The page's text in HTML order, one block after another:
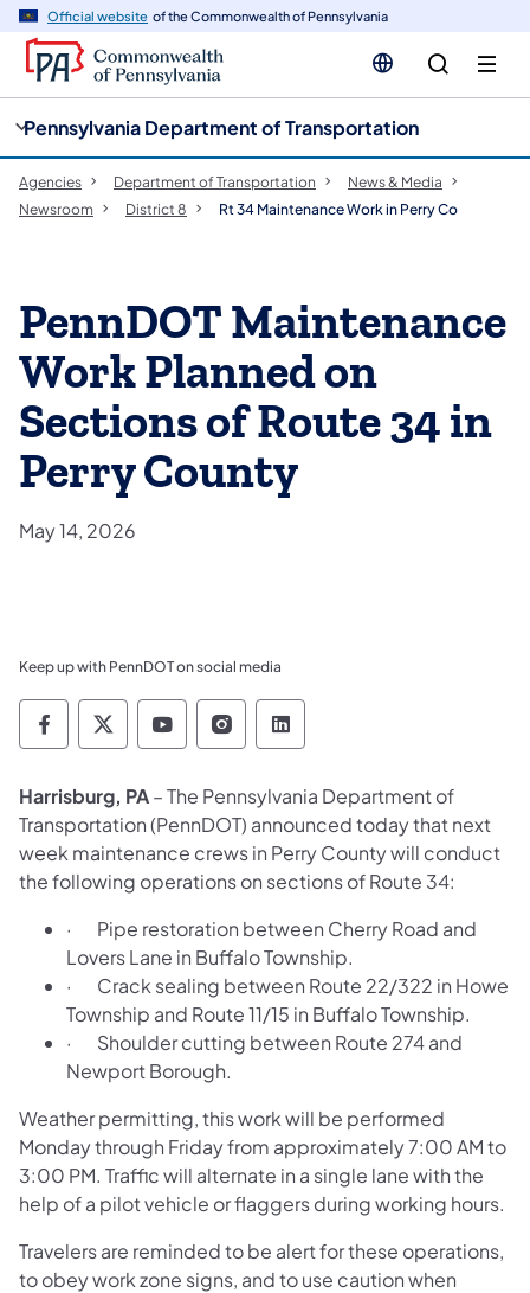
Official website of the Commonwealth of Pennsylvania
Pennsylvania Department of Transportation
Agencies Department of Transportation
News & Media
Newsroom
District 8 Rt 34 Maintenance Work in Perry Co
PennDOT Maintenance
Work Planned on
Sections of Route 34 in
Perry County
May 14, 2026
Keep up with PennDOT on social media
Pennsylvania Department of Transportation
Pennsylvania Department of
Pennsylvania Department of
Pennsylvania Department
Pennsylvania
Harrisburg, PA– The Pennsylvania Department of
Transportation (PennDOT) announced today that next
week maintenance crews in Perry County will conduct
the following operations on sections of Route 34:
· Pipe restoration between Cherry Road and
Lovers Lane in Buffalo Township.
· Crack sealing between Route 22/322 in Howe
Township and Route 11/15 in Buffalo Township.
· Shoulder cutting between Route 274 and
Newport Borough.
Weather permitting, this work will be performed
Monday through Friday from approximately 7:00 AM to
3:00 PM. Traffic will alternate in a single lane with the
help of a pilot vehicle or flaggers during working hours.
Travelers are reminded to be alert for these operations,
to obey work zone signs, and to use caution when